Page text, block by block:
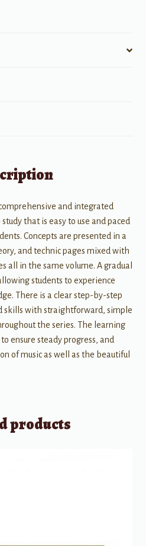
and integrated
that is easy to use and paced
Concepts are presented in a
and technic pages mixed with
all in the same volume. A gradual
students to experience
There is a clear step-by-step
skills with straightforward, simple
the series. The learning
ensure steady progress, and
of music as well as the beautiful
products